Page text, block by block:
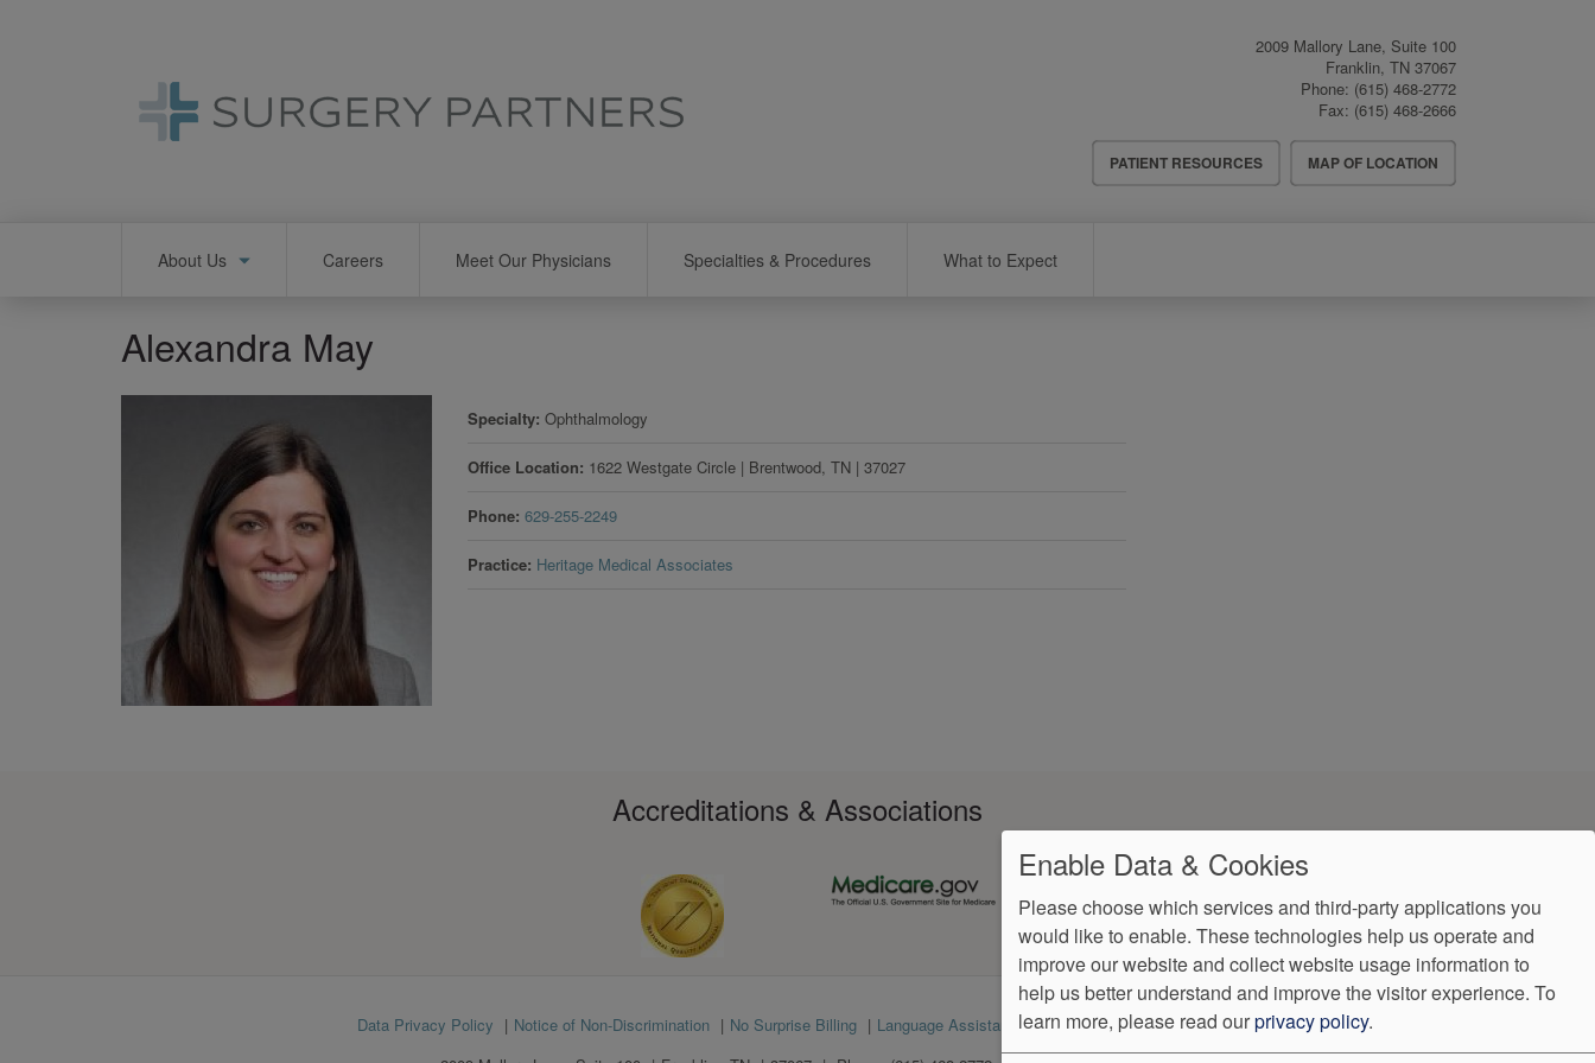
2009 Mallory Lane, Suite 100
Franklin, TN 37067
Phone: (615) 468-2772
Fax: (615) 468-2666
Header
Menu
PATIENT RESOURCES MAP OF LOCATION
About Us Careers Meet Our Physicians Specialties & Procedures What to Expect
Alexandra May
Specialty Ophthalmology
Office Location 1622 Westgate Circle | Brentwood,TN |37027
Phone 629-255-2249
Practice Heritage Medical Associates
Accreditations & Associations
Data Privacy Policy Notice of Non-Discrimination No Surprise Billing Language Assistance VendorProof
Accessibility
Enable Data & Cookies
Please choose which services and third-party applications you
would like to enable. These technologies help us operate and
improve our website and collect website usage information to
help us better understand and improve the visitor experience. To
learn more, please read ourprivacy policy.